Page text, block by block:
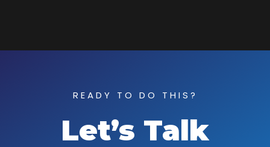
READY TO DO THIS?
Let’s Talk